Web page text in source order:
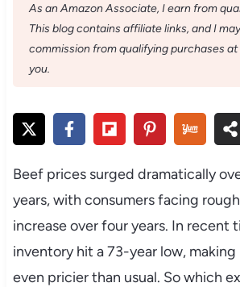
As an Amazon Associate, I earn from
This blog contains affiliate links, and I
commission from qualifying purchases
you.
Beef prices surged dramatically
years, with consumers facing
increase over four years. In recent
inventory hit a 73-year low,
even pricier than usual. So which